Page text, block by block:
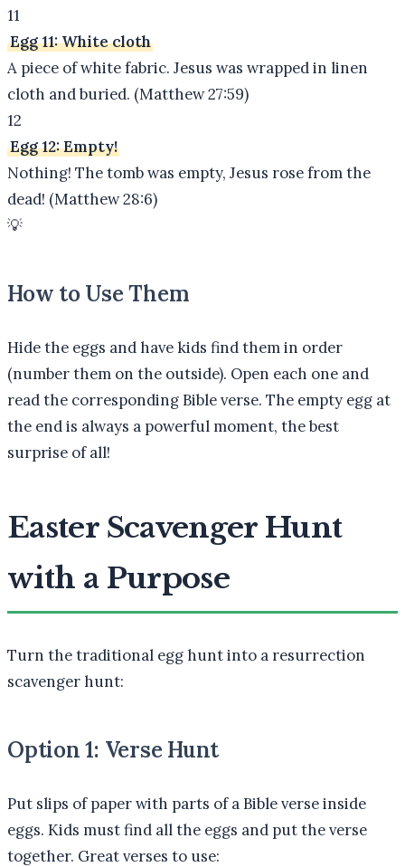
11
Egg 11: White cloth
A piece of white fabric. Jesus was wrapped in linen
cloth and buried. (Matthew 27:59)
12
Egg 12: Empty!
Nothing! The tomb was empty, Jesus rose from the
dead! (Matthew 28:6)
💡
How to Use Them
Hide the eggs and have kids find them in order
(number them on the outside). Open each one and
read the corresponding Bible verse. The empty egg at
the end is always a powerful moment, the best
surprise of all!
Easter Scavenger Hunt
with a Purpose
Turn the traditional egg hunt into a resurrection
scavenger hunt:
Option 1: Verse Hunt
Put slips of paper with parts of a Bible verse inside
eggs. Kids must find all the eggs and put the verse
together. Great verses to use: